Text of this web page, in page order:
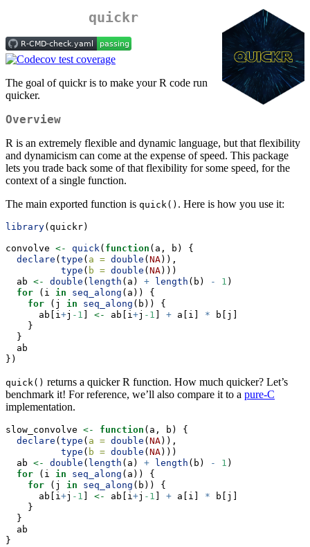
quickr
The goal of quickr is to make your R code run
quicker.
Overview
R is an extremely flexible and dynamic language, but that flexibility
and dynamicism can come at the expense of speed. This package
lets you trade back some of that flexibility for some speed, for the
context of a single function.
The main exported function is quick() . Here is how you use it:
library(quickr)
convolve <- quick( function (a, b) {
declare ( type ( a = double ( NA)),
type ( b = double ( NA)))
  ab
<- double ( length (a) + length (b) - 1 )
for (i in seq_along (a)) {
for (j in seq_along (b)) {
      ab[i
+j -1 <- ab[i+j -1 + a[i] * b[j]
    }
  }
  ab
})
quick() returns a quicker R function. How much quicker? Let’s
benchmark it! For reference, we’ll also compare it to a pure-C
implementation.
slow_convolve <- function (a, b) {
declare ( type ( a = double ( NA)),
type ( b = double ( NA)))
  ab
<- double ( length (a) + length (b) - 1 )
for (i in seq_along (a)) {
for (j in seq_along (b)) {
      ab[i
+j -1 <- ab[i+j -1 + a[i] * b[j]
    }
  }
  ab
}